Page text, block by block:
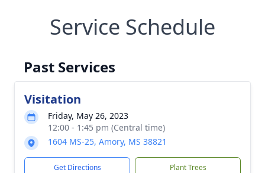
Service Schedule
Past Services
Visitation
Friday, May 26, 2023
12:00 - 1:45 pm (Central time)
1604 MS-25, Amory, MS 38821
Get Directions Plant Trees